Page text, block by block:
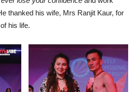
thanked his wife, Mrs Ranjit Kaur, for
his life.